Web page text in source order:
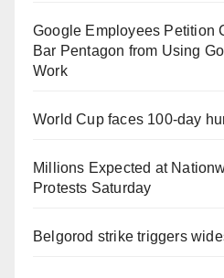
Google Employees Petition
Bar Pentagon from Using
Work
World Cup faces 100-day
Millions Expected at
Protests Saturday
Belgorod strike triggers